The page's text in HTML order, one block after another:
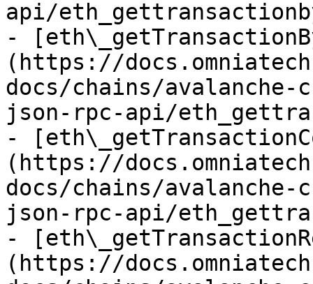
api/
-
(https://
docs/chains/avalanche-
json-rpc-api/
-
(https://
docs/chains/avalanche-
json-rpc-api/
-
(https://